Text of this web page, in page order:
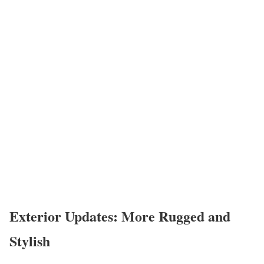
Exterior Updates: More Rugged and
Stylish